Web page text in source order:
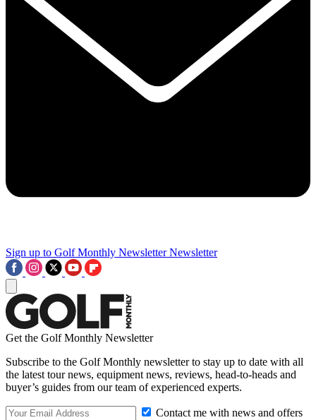
Sign up to Golf Monthly Newsletter Newsletter
Get the Golf Monthly Newsletter
Subscribe to the Golf Monthly newsletter to stay up to date with all
the latest tour news, equipment news, reviews, head-to-heads and
buyer’s guides from our team of experienced experts.
Contact me with news and offers